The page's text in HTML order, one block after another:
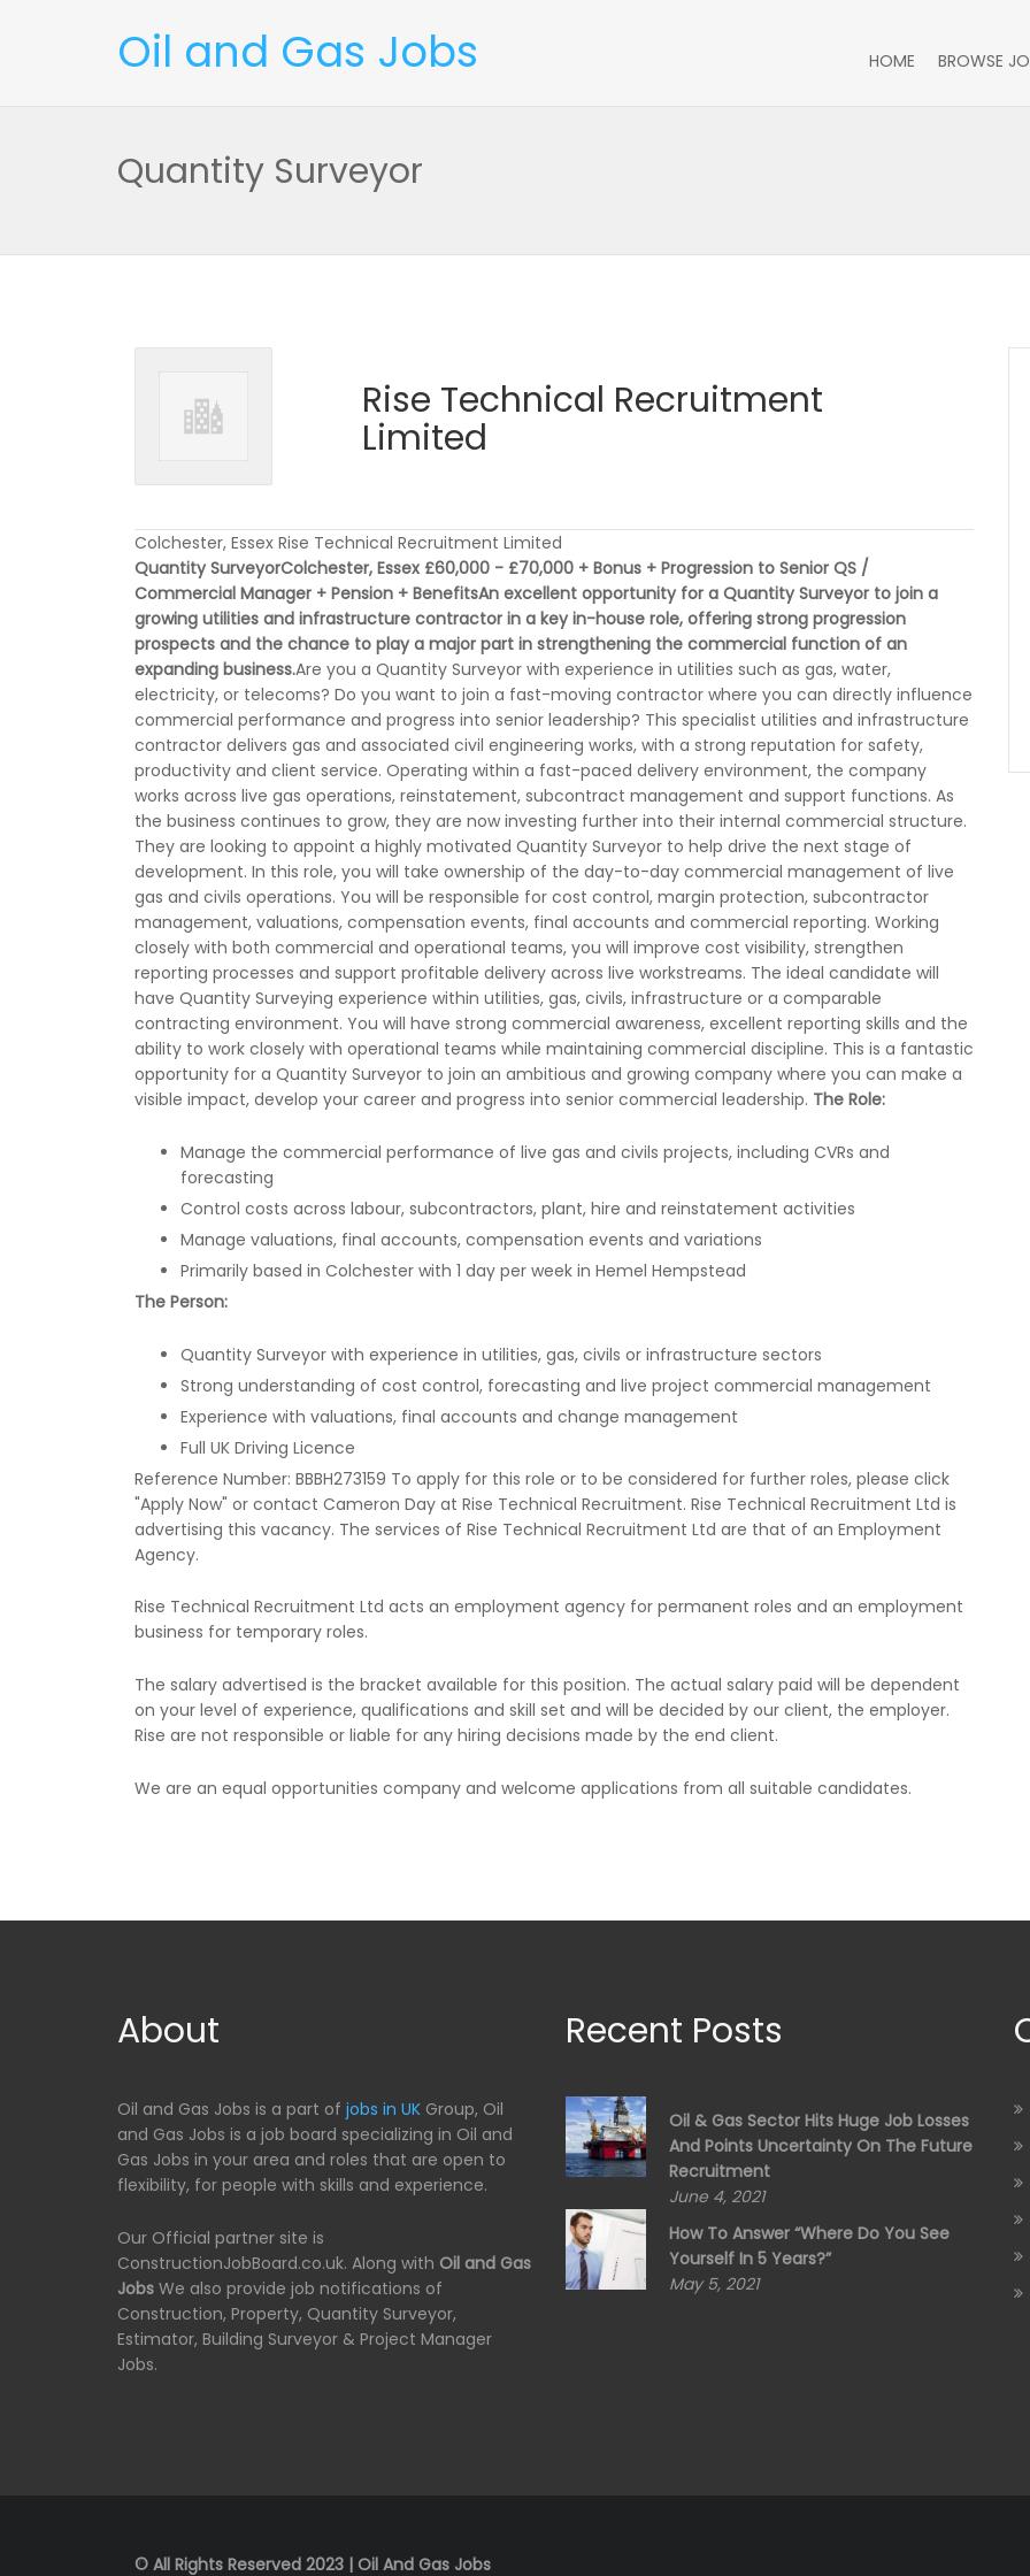
Oil and Gas Jobs HOME BROWSE
Quantity Surveyor
Rise Technical Recruitment
Limited
Colchester, Essex Rise Technical Recruitment Limited
Quantity SurveyorColchester, Essex £60,000 - £70,000 + Bonus + Progression to Senior QS /
Commercial Manager + Pension + BenefitsAn excellent opportunity for a Quantity Surveyor to join a
growing utilities and infrastructure contractor in a key in-house role, offering strong progression
prospects and the chance to play a major part in strengthening the commercial function of an
expanding business.Are you a Quantity Surveyor with experience in utilities such as gas, water,
electricity, or telecoms? Do you want to join a fast-moving contractor where you can directly influence
commercial performance and progress into senior leadership? This specialist utilities and infrastructure
contractor delivers gas and associated civil engineering works, with a strong reputation for safety,
productivity and client service. Operating within a fast-paced delivery environment, the company
works across live gas operations, reinstatement, subcontract management and support functions. As
the business continues to grow, they are now investing further into their internal commercial structure.
They are looking to appoint a highly motivated Quantity Surveyor to help drive the next stage of
development. In this role, you will take ownership of the day-to-day commercial management of live
gas and civils operations. You will be responsible for cost control, margin protection, subcontractor
management, valuations, compensation events, final accounts and commercial reporting. Working
closely with both commercial and operational teams, you will improve cost visibility, strengthen
reporting processes and support profitable delivery across live workstreams. The ideal candidate will
have Quantity Surveying experience within utilities, gas, civils, infrastructure or a comparable
contracting environment. You will have strong commercial awareness, excellent reporting skills and the
ability to work closely with operational teams while maintaining commercial discipline. This is a fantastic
opportunity for a Quantity Surveyor to join an ambitious and growing company where you can make a
visible impact, develop your career and progress into senior commercial leadership. The Role:
Manage the commercial performance of live gas and civils projects, including CVRs and
forecasting
Control costs across labour, subcontractors, plant, hire and reinstatement activities
Manage valuations, final accounts, compensation events and variations
Primarily based in Colchester with 1 day per week in Hemel Hempstead
The Person:
Quantity Surveyor with experience in utilities, gas, civils or infrastructure sectors
Strong understanding of cost control, forecasting and live project commercial management
Experience with valuations, final accounts and change management
Full UK Driving Licence
Reference Number: BBBH273159 To apply for this role or to be considered for further roles, please click
"Apply Now" or contact Cameron Day at Rise Technical Recruitment. Rise Technical Recruitment Ltd is
advertising this vacancy. The services of Rise Technical Recruitment Ltd are that of an Employment
Agency.
Rise Technical Recruitment Ltd acts an employment agency for permanent roles and an employment
business for temporary roles.
The salary advertised is the bracket available for this position. The actual salary paid will be dependent
on your level of experience, qualifications and skill set and will be decided by our client, the employer.
Rise are not responsible or liable for any hiring decisions made by the end client.
We are an equal opportunities company and welcome applications from all suitable candidates.
About
Oil and Gas Jobs is a part of jobs in UK Group, Oil
and Gas Jobs is a job board specializing in Oil and
Gas Jobs in your area and roles that are open to
flexibility, for people with skills and experience.
Our Official partner site is
ConstructionJobBoard.co.uk. Along with Oil and Gas
Jobs We also provide job notifications of
Construction, Property, Quantity Surveyor,
Estimator, Building Surveyor & Project Manager
Jobs.
Recent Posts
Oil & Gas Sector Hits Huge Job Losses
And Points Uncertainty On The Future
Recruitment
June 4, 2021
How To Answer “Where Do You See
Yourself In 5 Years?”
May 5, 2021
© All Rights Reserved 2023 | Oil And Gas Jobs